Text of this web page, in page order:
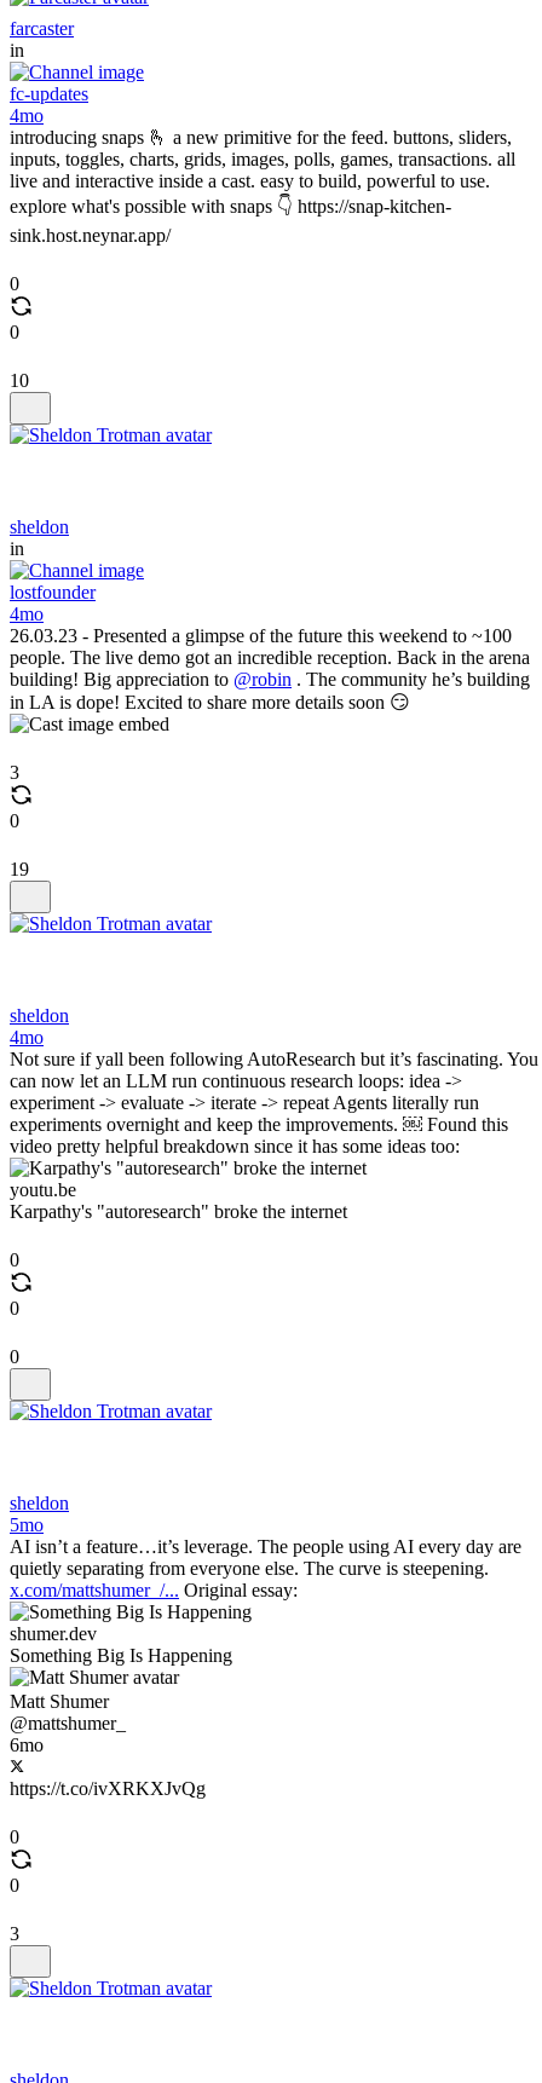
farcaster
in
fc-updates
4mo
introducing snaps 🫰 a new primitive for the feed. buttons, sliders,
inputs, toggles, charts, grids, images, polls, games, transactions. all
live and interactive inside a cast. easy to build, powerful to use.
explore what's possible with snaps 👇 https://snap-kitchen-
sink.host.neynar.app/
0
0
10
sheldon
in
lostfounder
4mo
26.03.23 - Presented a glimpse of the future this weekend to ~100
people. The live demo got an incredible reception. Back in the arena
building! Big appreciation to @robin . The community he’s building
in LA is dope! Excited to share more details soon 😏
3
0
19
sheldon
4mo
Not sure if yall been following AutoResearch but it’s fascinating. You
can now let an LLM run continuous research loops: idea ->
experiment -> evaluate -> iterate -> repeat Agents literally run
experiments overnight and keep the improvements. ￼ Found this
video pretty helpful breakdown since it has some ideas too:
youtu.be
Karpathy's "autoresearch" broke the internet
0
0
0
sheldon
5mo
AI isn’t a feature…it’s leverage. The people using AI every day are
quietly separating from everyone else. The curve is steepening.
x.com/mattshumer_/... Original essay:
shumer.dev
Something Big Is Happening
Matt Shumer
@mattshumer_
6mo
https://t.co/ivXRKXJvQg
0
0
3